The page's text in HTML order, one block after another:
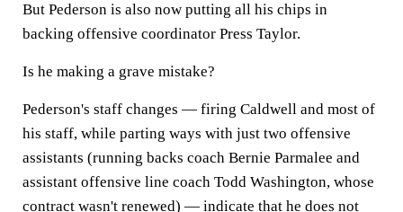
But Pederson is also now putting all his chips in
backing offensive coordinator Press Taylor.
Is he making a grave mistake?
Pederson's staff changes — firing Caldwell and most of
his staff, while parting ways with just two offensive
assistants (running backs coach Bernie Parmalee and
assistant offensive line coach Todd Washington, whose
contract wasn't renewed) — indicate that he does not